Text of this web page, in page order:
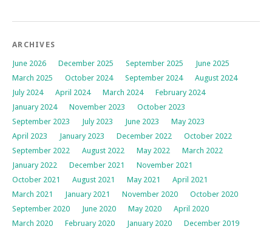
ARCHIVES
June 2026 December 2025 September 2025
June 2025
March 2025
October 2024 September 2024
August 2024
July 2024
April 2024 March 2024
February 2024
January 2024
November 2023
October 2023
September 2023
July 2023 June 2023
May 2023
April 2023
January 2023 December 2022
October 2022
September 2022
August 2022 May 2022
March 2022
January 2022
December 2021
November 2021
October 2021
August 2021 May 2021
April 2021
March 2021
January 2021 November 2020
October 2020
September 2020
June 2020 May 2020
April 2020
March 2020
February 2020 January 2020
December 2019